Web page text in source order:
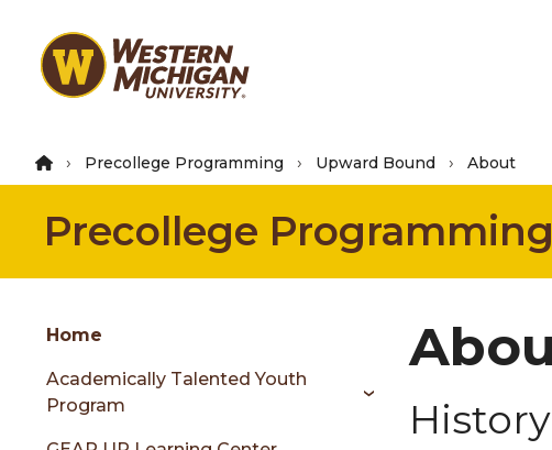
main
Precollege Programming Upward Bound About
Precollege Programming
Skip
content
Group
Home
Academically Talented Youth
Program
History